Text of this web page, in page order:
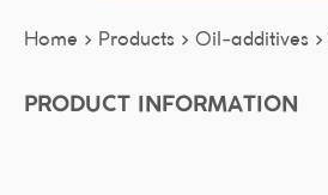
Home > Products > Oil-additives >
PRODUCT INFORMATION